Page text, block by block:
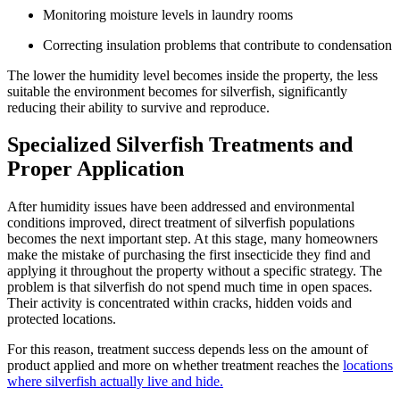
Monitoring moisture levels in laundry rooms
Correcting insulation problems that contribute to condensation
The lower the humidity level becomes inside the property, the less
suitable the environment becomes for silverfish, significantly
reducing their ability to survive and reproduce.
Specialized Silverfish Treatments and
Proper Application
After humidity issues have been addressed and environmental
conditions improved, direct treatment of silverfish populations
becomes the next important step. At this stage, many homeowners
make the mistake of purchasing the first insecticide they find and
applying it throughout the property without a specific strategy. The
problem is that silverfish do not spend much time in open spaces.
Their activity is concentrated within cracks, hidden voids and
protected locations.
For this reason, treatment success depends less on the amount of
product applied and more on whether treatment reaches the locations
where silverfish actually live and hide.